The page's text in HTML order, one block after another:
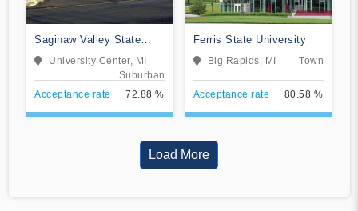
Saginaw Valley State
University
University Center, MI
Suburban
Acceptance rate
72.88 %
Ferris State University
Big Rapids, MI Town
Acceptance rate 80.58 %
Load More